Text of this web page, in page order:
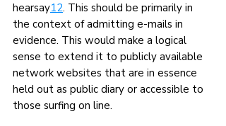
hearsay12. This should be primarily in
the context of admitting e-mails in
evidence. This would make a logical
sense to extend it to publicly available
network websites that are in essence
held out as public diary or accessible to
those surfing on line.